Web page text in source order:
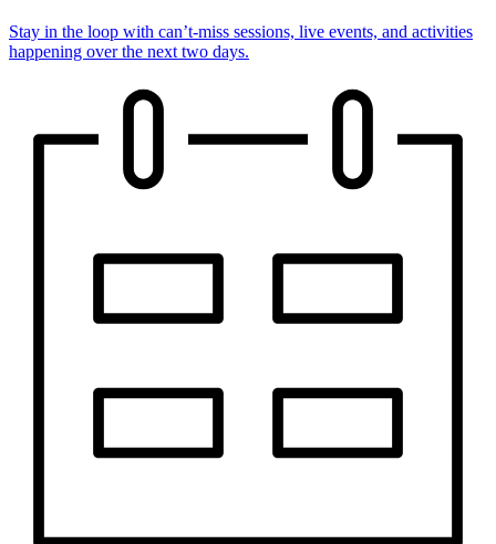
Stay in the loop with can’t-miss sessions, live events, and activities
happening over the next two days.